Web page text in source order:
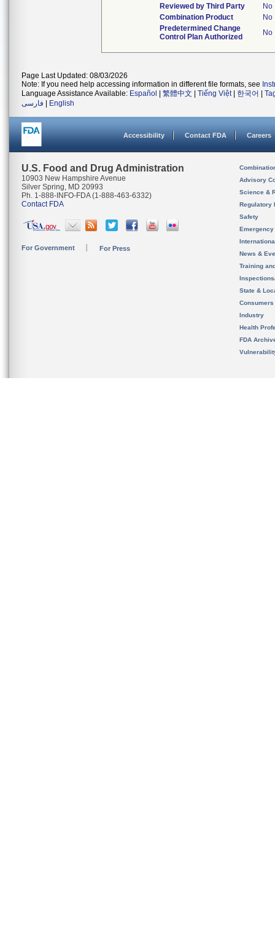
Reviewed by Third Party
No
Combination Product
No
Predetermined Change
Control Plan Authorized
No
Page Last Updated: 08/03/2026
Note: If you need help accessing information in different file formats, see
Language Assistance Available: Español 繁體中文 Tiếng Việt| 한국어
فارسی
English
Accessibility Contact FDA Careers
U.S. Food and Drug Administration
10903 New Hampshire Avenue
Silver Spring, MD 20993
Ph. 1-888-INFO-FDA (1-888-463-6332)
Contact FDA
For Government For Press
Advisory
Science &
Regulatory
Safety
News &
Training
State &
Consumers
Industry
Health
FDA